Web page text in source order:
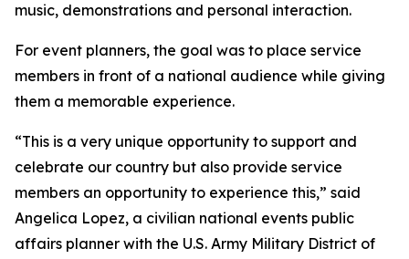
music, demonstrations and personal interaction.
For event planners, the goal was to place service
members in front of a national audience while giving
them a memorable experience.
“This is a very unique opportunity to support and
celebrate our country but also provide service
members an opportunity to experience this,” said
Angelica Lopez, a civilian national events public
affairs planner with the U.S. Army Military District of